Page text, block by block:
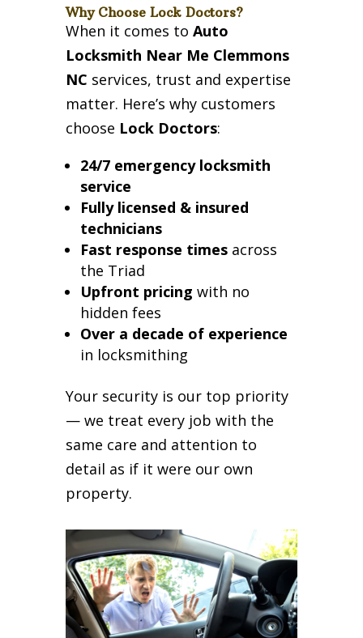
Why Choose Lock Doctors?
When it comes to Auto
Locksmith Near Me Clemmons
NC services, trust and expertise
matter. Here’s why customers
choose Lock Doctors:
24/7 emergency locksmith
service
Fully licensed & insured
technicians
Fast response timesacross
the Triad
Upfront pricing with no
hidden fees
Over a decade of experience
in locksmithing
Your security is our top priority
— we treat every job with the
same care and attention to
detail as if it were our own
property.